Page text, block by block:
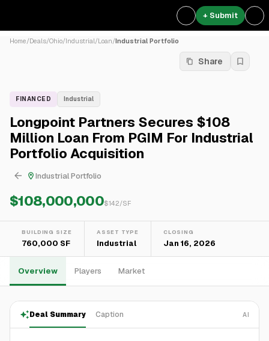
+ Submit
Home/Deals/Ohio/Industrial/Loan/Industrial Portfolio
Share
FINANCED Industrial
Longpoint Partners Secures $108
Million Loan From PGIM For Industrial
Portfolio Acquisition
Industrial Portfolio
$108,000,000$142/SF
BUILDING SIZE
760,000 SF
ASSET TYPE
Industrial
CLOSING
Jan 16, 2026
Overview Players Market
Deal Summary Caption AI